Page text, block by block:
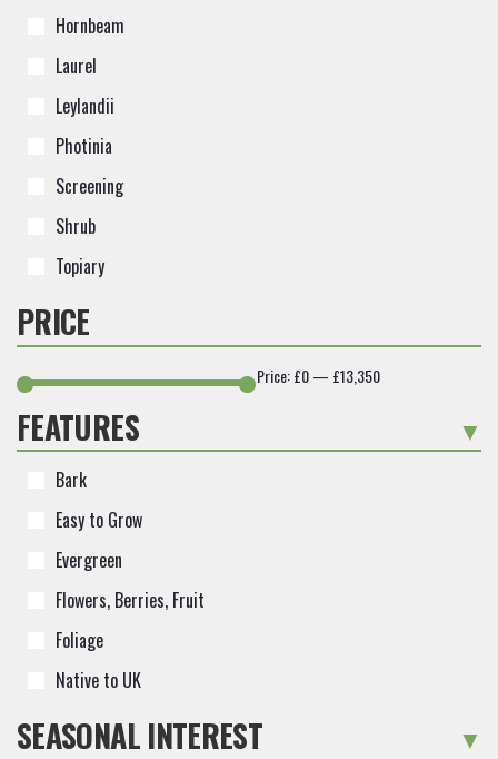
Hornbeam
Laurel
Leylandii
Photinia
Screening
Shrub
Topiary
PRICE
Price:£0— £13,350
FEATURES
Bark
Easy to Grow
Evergreen
Flowers, Berries, Fruit
Foliage
Native to UK
SEASONAL INTEREST